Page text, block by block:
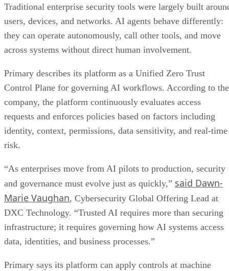
Traditional enterprise security tools were largely built
users, devices, and networks. AI agents behave differently:
they can operate autonomously, call other tools, and move
across systems without direct human involvement.
Primary describes its platform as a Unified Zero Trust
Control Plane for governing AI workflows. According to the
company, the platform continuously evaluates access
requests and enforces policies based on factors including
identity, context, permissions, data sensitivity, and real-time
risk.
“As enterprises move from AI pilots to production, security
and governance must evolve just as quickly,” said Dawn-
Marie Vaughan, Cybersecurity Global Offering Lead at
DXC Technology. “Trusted AI requires more than securing
infrastructure; it requires governing how AI systems access
data, identities, and business processes.”
Primary says its platform can apply controls at machine